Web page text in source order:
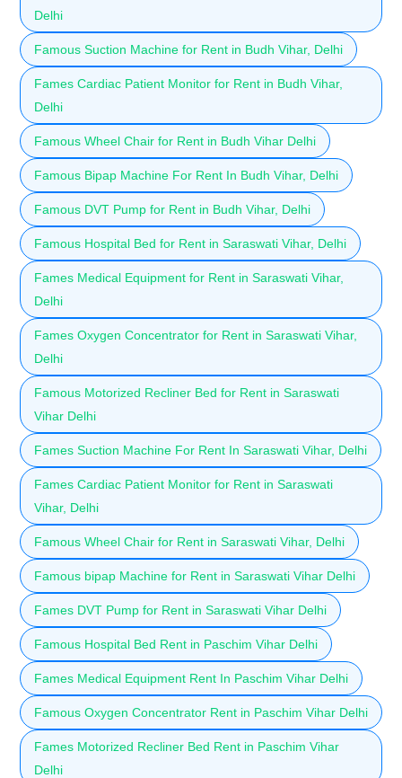
Delhi
Famous Suction Machine for Rent in Budh Vihar, Delhi
Fames Cardiac Patient Monitor for Rent in Budh Vihar,
Delhi
Famous Wheel Chair for Rent in Budh Vihar Delhi
Famous Bipap Machine For Rent In Budh Vihar, Delhi
Famous DVT Pump for Rent in Budh Vihar, Delhi
Famous Hospital Bed for Rent in Saraswati Vihar, Delhi
Fames Medical Equipment for Rent in Saraswati Vihar,
Delhi
Fames Oxygen Concentrator for Rent in Saraswati Vihar,
Delhi
Famous Motorized Recliner Bed for Rent in Saraswati
Vihar Delhi
Fames Suction Machine For Rent In Saraswati Vihar, Delhi
Fames Cardiac Patient Monitor for Rent in Saraswati
Vihar, Delhi
Famous Wheel Chair for Rent in Saraswati Vihar, Delhi
Famous bipap Machine for Rent in Saraswati Vihar Delhi
Fames DVT Pump for Rent in Saraswati Vihar Delhi
Famous Hospital Bed Rent in Paschim Vihar Delhi
Fames Medical Equipment Rent In Paschim Vihar Delhi
Famous Oxygen Concentrator Rent in Paschim Vihar Delhi
Fames Motorized Recliner Bed Rent in Paschim Vihar
Delhi